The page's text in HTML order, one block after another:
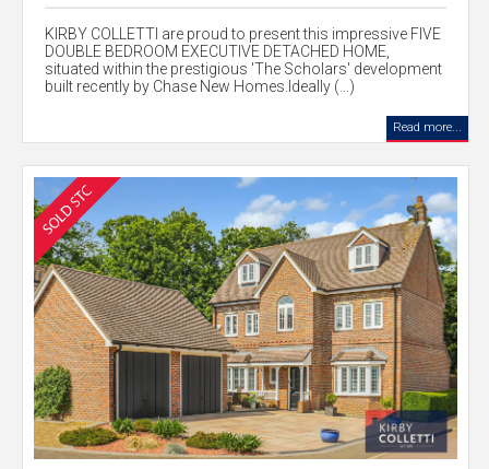
KIRBY COLLETTI are proud to present this impressive FIVE
DOUBLE BEDROOM EXECUTIVE DETACHED HOME,
situated within the prestigious 'The Scholars' development
built recently by Chase New Homes.Ideally (...)
Read more...